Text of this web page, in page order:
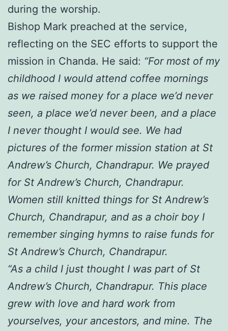
during the worship.
Bishop Mark preached at the service,
reflecting on the SEC efforts to support the
mission in Chanda. He said: “For most of my
childhood I would attend coffee mornings
as we raised money for a place we’d never
seen, a place we’d never been, and a place
I never thought I would see. We had
pictures of the former mission station at St
Andrew’s Church, Chandrapur. We prayed
for St Andrew’s Church, Chandrapur.
Women still knitted things for St Andrew’s
Church, Chandrapur, and as a choir boy I
remember singing hymns to raise funds for
St Andrew’s Church, Chandrapur.
“As a child I just thought I was part of St
Andrew’s Church, Chandrapur. This place
grew with love and hard work from
yourselves, your ancestors, and mine. The